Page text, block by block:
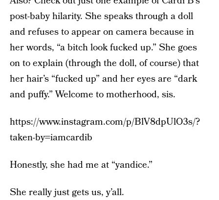
post-baby hilarity. She speaks through a doll
and refuses to appear on camera because in
her words, “a bitch look fucked up.” She goes
on to explain (through the doll, of course) that
her hair’s “fucked up” and her eyes are “dark
and puffy.” Welcome to motherhood, sis.
https://www.instagram.com/p/BlV8dpUlO3s/?
taken-by=iamcardib
Honestly, she had me at “yandice.”
She really just gets us, y’all.